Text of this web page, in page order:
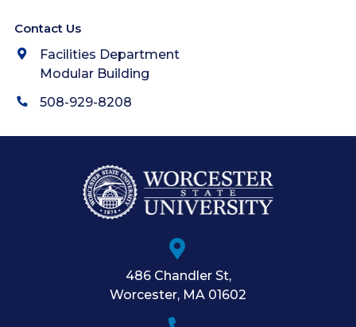
Contact Us
Facilities Department
Modular Building
508-929-8208
486 Chandler St,
Worcester, MA 01602